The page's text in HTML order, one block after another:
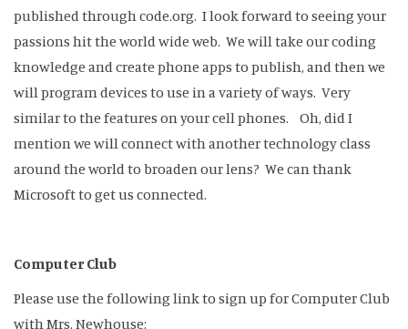
published through code.org. I look forward to seeing your
passions hit the world wide web. We will take our coding
knowledge and create phone apps to publish, and then we
will program devices to use in a variety of ways. Very
similar to the features on your cell phones. Oh, did I
mention we will connect with another technology class
around the world to broaden our lens? We can thank
Microsoft to get us connected.
Computer Club
Please use the following link to sign up for Computer Club
with Mrs. Newhouse: